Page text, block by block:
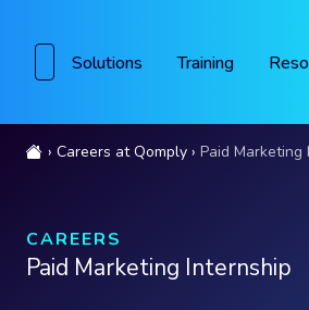
Solutions Training
Careers at Qomply Paid Marketing
CAREERS
Paid Marketing Internship